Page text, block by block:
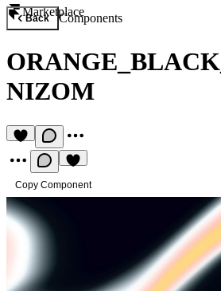
Marketplace
Back Components
NIZOM
Copy Component